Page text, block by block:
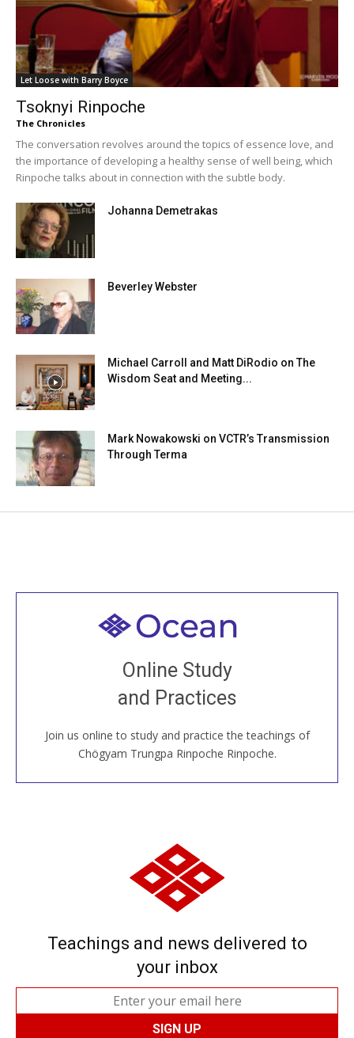
Let Loose with Barry Boyce
Tsoknyi Rinpoche
The Chronicles
The conversation revolves around the topics of essence love, and
the importance of developing a healthy sense of well being, which
Rinpoche talks about in connection with the subtle body.
Johanna Demetrakas
Beverley Webster
Michael Carroll and Matt DiRodio on The
Wisdom Seat and Meeting...
Mark Nowakowski on VCTR’s Transmission
Through Terma
Online Study
and Practices
Join us online to study and practice the teachings of
Chögyam Trungpa Rinpoche Rinpoche.
Welcome to all
Join recorded and live classes, come to our Open
House, practice with new and old sangha members
around the world...
JOIN US ONLINE
Teachings and news delivered to
your inbox